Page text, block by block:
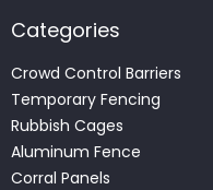
Categories
Crowd Control Barriers
Temporary Fencing
Rubbish Cages
Aluminum Fence
Corral Panels